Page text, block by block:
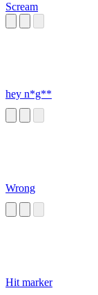
Scream
hey n*g**
Wrong
Hit marker